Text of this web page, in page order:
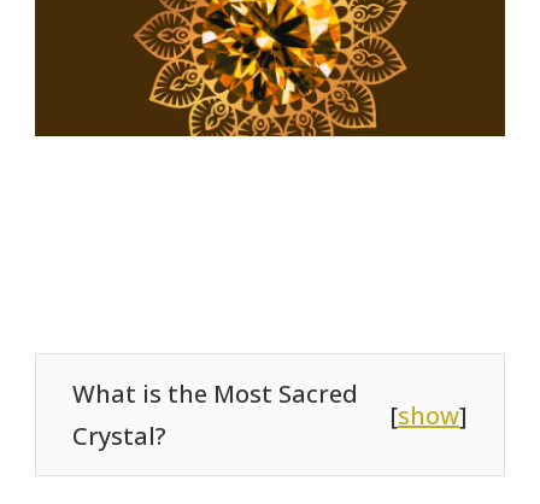
What is the Most Sacred
Crystal?
[show]